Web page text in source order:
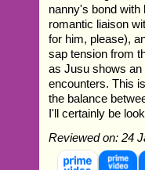
nanny's bond
romantic liaison
for him, please),
sap tension from
as Jusu shows an
encounters. This
the balance
I'll certainly be
Reviewed on: 24